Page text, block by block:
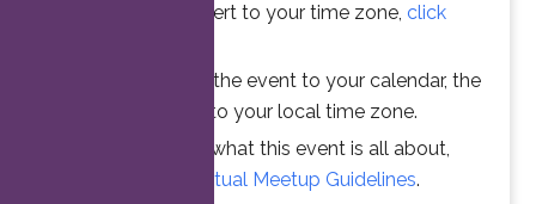
Kingdom. To convert to your time zone, click
When you add the event to your calendar, the
time is converted to your local time zone.
To understand what this event is all about,
Virtual Meetup Guidelines.